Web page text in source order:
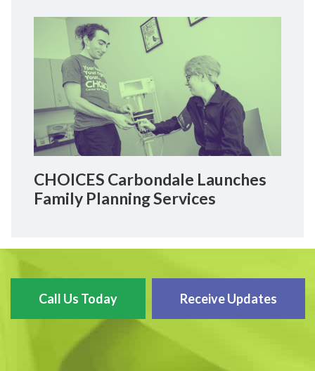
CHOICES Carbondale Launches
Family Planning Services
Call Us Today Receive Updates